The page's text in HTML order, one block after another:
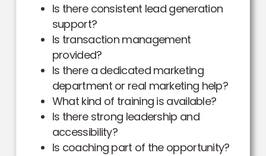
Is there consistent lead generation
support?
Is transaction management
provided?
Is there a dedicated marketing
department or real marketing help?
What kind of training is available?
Is there strong leadership and
accessibility?
Is coaching part of the opportunity?